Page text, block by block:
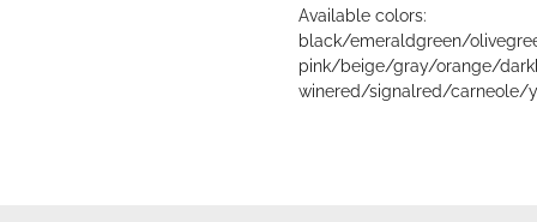
Available colors:
black/emeraldgreen/
pink/beige/gray/orange/
winered/signalred/carneole/